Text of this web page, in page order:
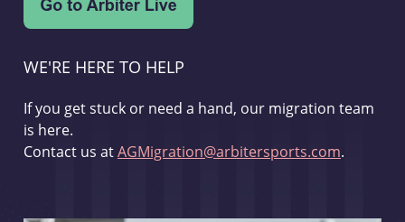
WE'RE HERE TO HELP
If you get stuck or need a hand, our migration team
is here.
Contact us atAGMigration@arbitersports.com.